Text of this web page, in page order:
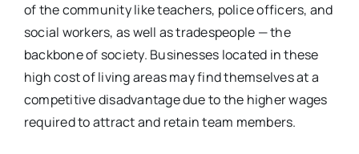
of the community like teachers, police officers, and
social workers, as well as tradespeople — the
backbone of society. Businesses located in these
high cost of living areas may find themselves at a
competitive disadvantage due to the higher wages
required to attract and retain team members.